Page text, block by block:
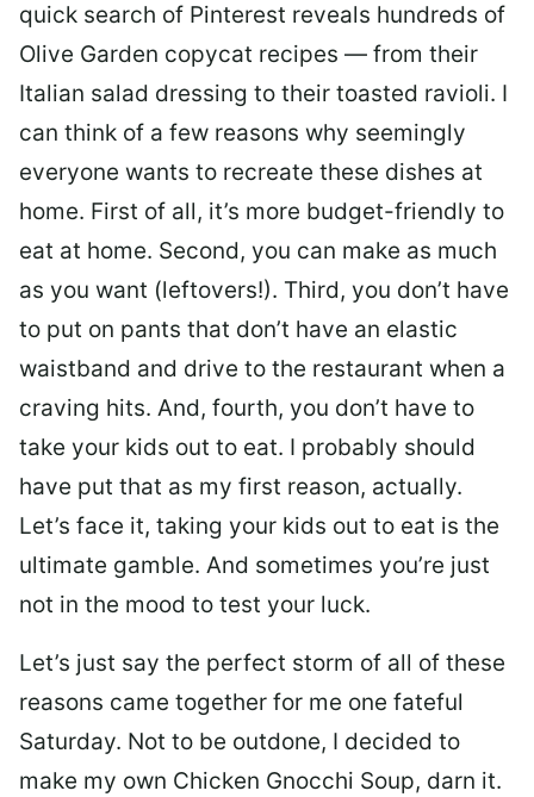
quick search of Pinterest reveals hundreds of
Olive Garden copycat recipes — from their
Italian salad dressing to their toasted ravioli. I
can think of a few reasons why seemingly
everyone wants to recreate these dishes at
home. First of all, it’s more budget-friendly to
eat at home. Second, you can make as much
as you want (leftovers!). Third, you don’t have
to put on pants that don’t have an elastic
waistband and drive to the restaurant when a
craving hits. And, fourth, you don’t have to
take your kids out to eat. I probably should
have put that as my first reason, actually.
Let’s face it, taking your kids out to eat is the
ultimate gamble. And sometimes you’re just
not in the mood to test your luck.
Let’s just say the perfect storm of all of these
reasons came together for me one fateful
Saturday. Not to be outdone, I decided to
make my own Chicken Gnocchi Soup, darn it.